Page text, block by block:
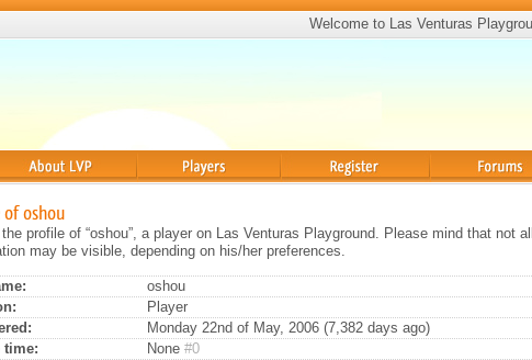
Welcome to Las Venturas
oshou
profile of “oshou”, a player on Las Venturas Playground. Please mind that not all
may be visible, depending on his/her preferences.
oshou
Player
Monday 22nd of May, 2006 (7,382 days ago)
time:
None #0